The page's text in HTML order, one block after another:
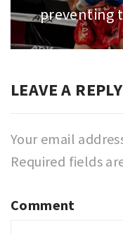
post:
preventing
LEAVE A REPLY
Your email
Required fields
Comment